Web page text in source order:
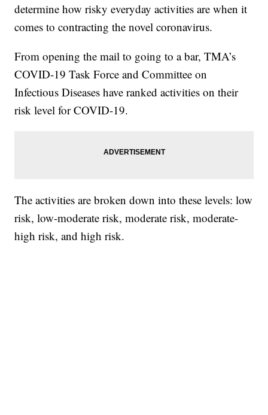
determine how risky everyday activities are when it
comes to contracting the novel coronavirus.
From opening the mail to going to a bar, TMA’s
COVID-19 Task Force and Committee on
Infectious Diseases have ranked activities on their
risk level for COVID-19.
The activities are broken down into these levels: low
risk, low-moderate risk, moderate risk, moderate-
high risk, and high risk.